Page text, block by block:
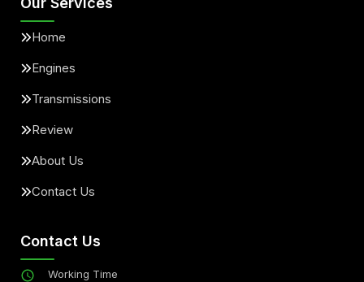
Home
Engines
Transmissions
Review
About Us
Contact Us
Contact Us
Working Time